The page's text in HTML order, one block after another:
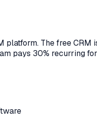
The free
pays 30% recurring